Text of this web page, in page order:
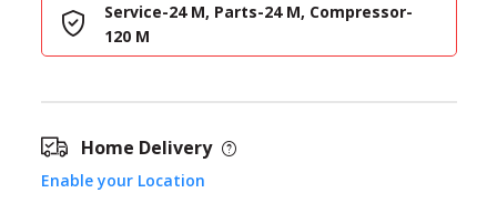
Service-24 M, Parts-24 M, Compressor-
120 M
Home Delivery
Enable your Location